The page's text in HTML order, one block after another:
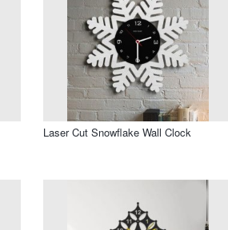
Laser Cut Snowflake Wall Clock